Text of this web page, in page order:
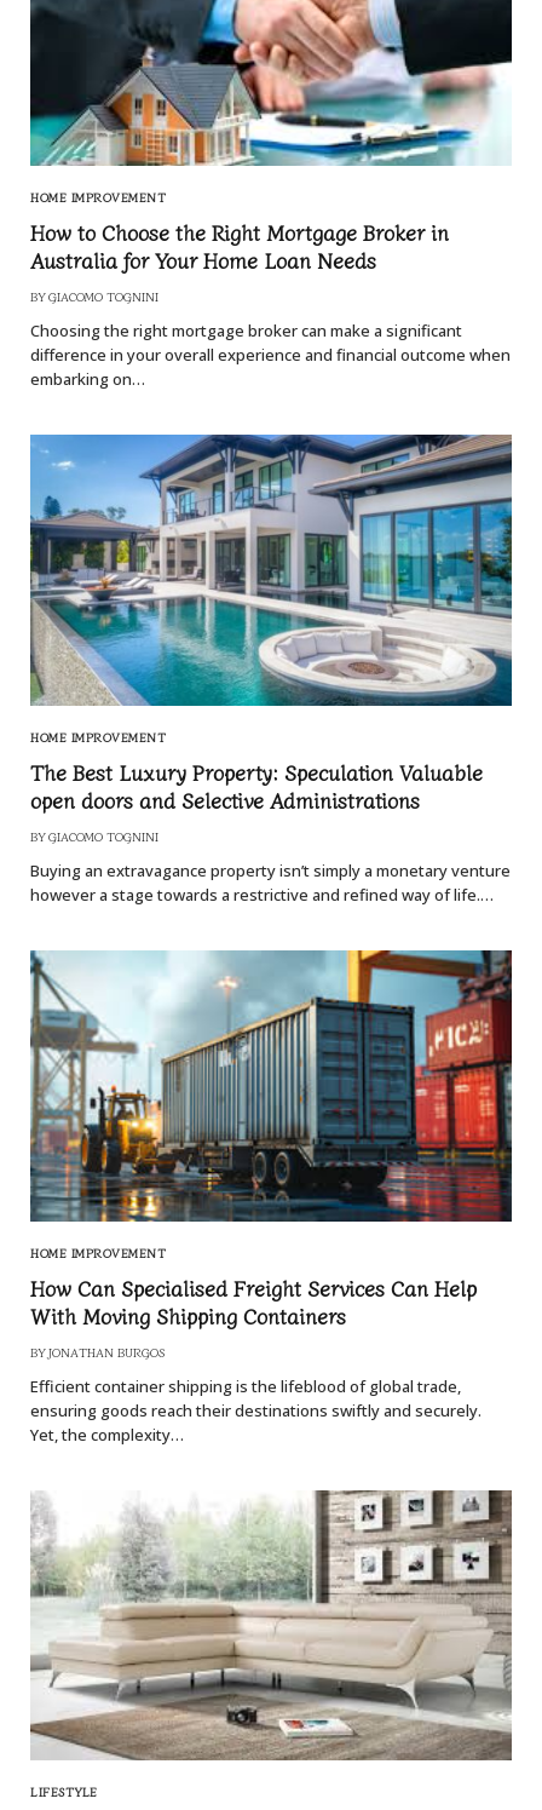
HOME IMPROVEMENT
How to Choose the Right Mortgage Broker in
Australia for Your Home Loan Needs
BY GIACOMO TOGNINI
Choosing the right mortgage broker can make a significant
difference in your overall experience and financial outcome when
embarking on…
HOME IMPROVEMENT
The Best Luxury Property: Speculation Valuable
open doors and Selective Administrations
BY GIACOMO TOGNINI
Buying an extravagance property isn’t simply a monetary venture
however a stage towards a restrictive and refined way of life.…
HOME IMPROVEMENT
How Can Specialised Freight Services Can Help
With Moving Shipping Containers
BY JONATHAN BURGOS
Efficient container shipping is the lifeblood of global trade,
ensuring goods reach their destinations swiftly and securely.
Yet, the complexity…
LIFESTYLE